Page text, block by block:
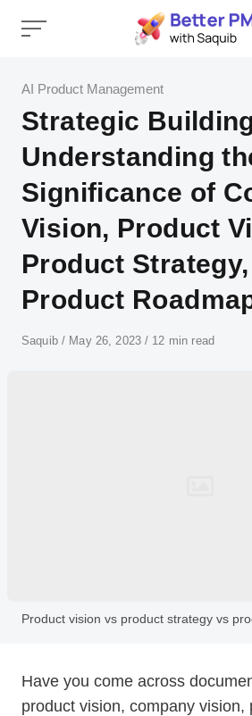
Category
AI Product Management
Strategic
Understanding
Significance of
Vision, Product
Product
Product
Author
Saquib
Published
May 26, 2023 12 min read
Product vision vs product strategy vs
Have you come across
product vision, company vision,